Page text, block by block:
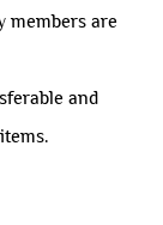
members are
and